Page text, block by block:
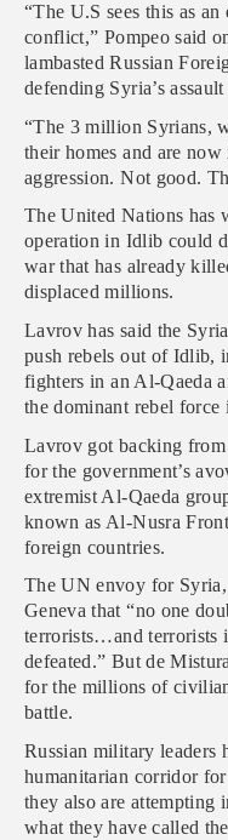
“The U.S sees this as
conflict,” Pompeo said
lambasted Russian
defending Syria’s
“The 3 million Syrians,
their homes and are
aggression. Not good.
The United Nations has
operation in Idlib could
war that has already
displaced millions.
Lavrov has said the
push rebels out of Idlib,
fighters in an Al-Qaeda
the dominant rebel force
Lavrov got backing from
for the government’s
extremist Al-Qaeda
known as Al-Nusra
foreign countries.
The UN envoy for
Geneva that “no one
terrorists…and terrorists
defeated.” But de
for the millions of
battle.
Russian military leaders
humanitarian corridor
they also are attempting
what they have called